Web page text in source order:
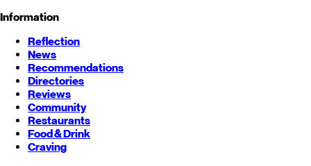
Information
Reflection
News
Recommendations
Directories
Reviews
Community
Restaurants
Food & Drink
Craving